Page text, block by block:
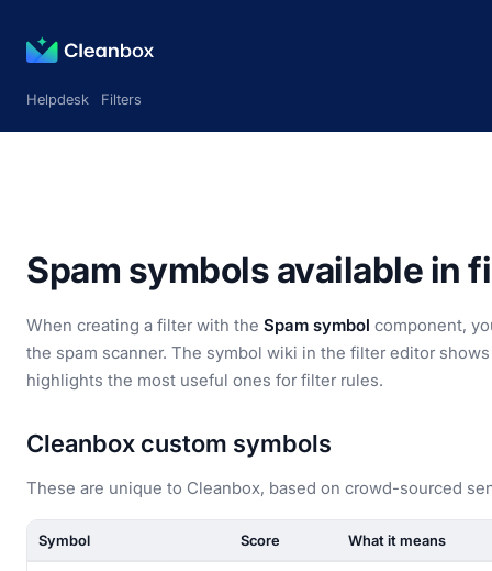
Helpdesk Filters
Spam symbols available in
When creating a filter with the Spam symbol component,
the spam scanner. The symbol wiki in the filter editor
highlights the most useful ones for filter rules.
Cleanbox custom symbols
These are unique to Cleanbox, based on crowd-sourced
Symbol Score What it means